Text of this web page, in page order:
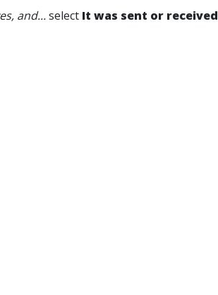
and...select It was sent or received